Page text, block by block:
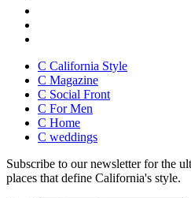
C California Style
C Magazine
C Social Front
C For Men
C Home
C weddings
Subscribe to our newsletter for the
places that define California's style.